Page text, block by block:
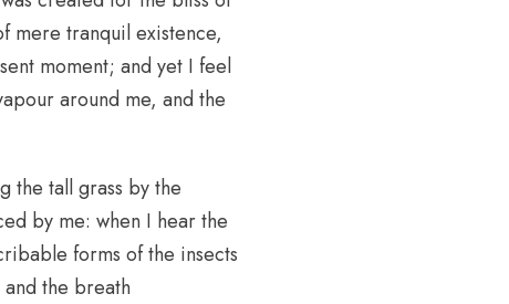
mere tranquil existence,
moment; and yet I feel
around me, and the
the tall grass by the
by me: when I hear the
forms of the insects
the breath